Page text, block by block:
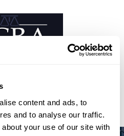
content and ads, to
and to analyse our traffic.
your use of our site with